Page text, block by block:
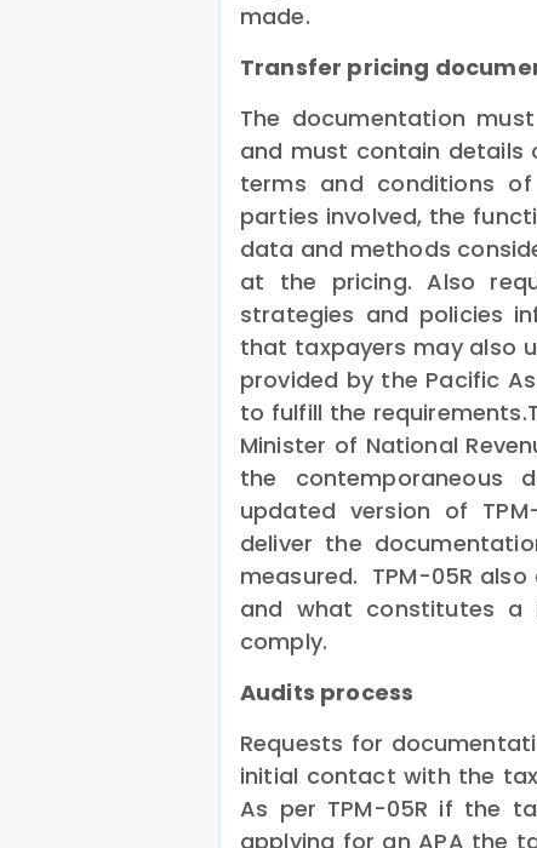
made.
Transfer pricing
The documentation
and must contain details
terms and conditions
parties involved, the
data and methods
at the pricing. Also
strategies and policies
that taxpayers may also
provided by the Pacific
to fulfill the
Minister of National
the contemporaneous
updated version of
deliver the
measured. TPM-05R
and what constitutes a
comply.
Audits process
Requests for
initial contact with the
As per TPM-05R if the
applying for an APA the